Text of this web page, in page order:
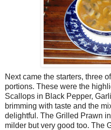
Next came the starters, three
portions. These were the
Scallops in Black Pepper,
brimming with taste and the
delightful. The Grilled Prawn
milder but very good too. The